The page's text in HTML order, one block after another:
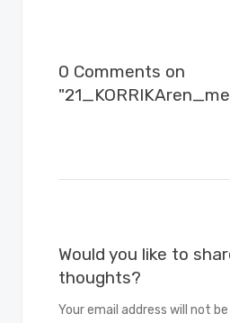
0 Comments on
Would you like to
thoughts?
Your email address will not